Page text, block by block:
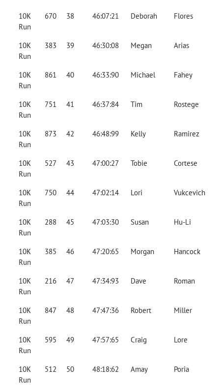
10K
Run
670 38 46:07:21 Deborah Flores
10K
Run
383 39 46:30:08 Megan Arias
10K
Run
861 40 46:33:90 Michael Fahey
10K
Run
751 41 46:37:84 Tim Rostege
10K
Run
873 42 46:48:99 Kelly Ramirez
10K
Run
527 43 47:00:27 Tobie Cortese
10K
Run
750 44 47:02:14 Lori Vukcevich
10K
Run
288 45 47:03:30 Susan Hu-Li
10K
Run
385 46 47:20:65 Morgan Hancock
10K
Run
216 47 47:34:93 Dave Roman
10K
Run
847 48 47:47:36 Robert Miller
10K
Run
595 49 47:57:65 Craig Lore
10K
Run
512 50 48:18:62 Amay Poria